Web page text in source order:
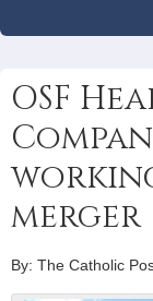
OSF
merger
By: The Catholic